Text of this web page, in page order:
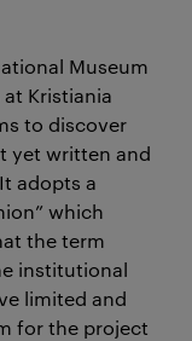
Museum
Kristiania
to discover
yet written and
adopts a
which
the term
institutional
limited and
for the project